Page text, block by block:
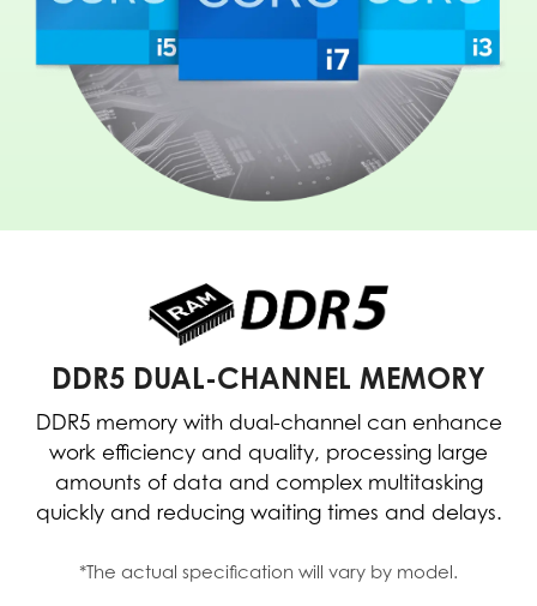
DDR5 DUAL-CHANNEL MEMORY
DDR5 memory with dual-channel can enhance
work efficiency and quality, processing large
amounts of data and complex multitasking
quickly and reducing waiting times and delays.
*The actual specification will vary by model.